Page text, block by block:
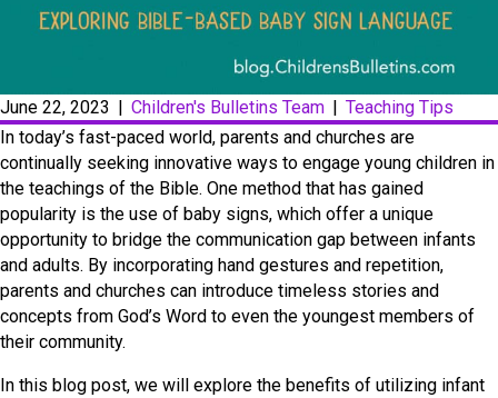
June 22, 2023 | Children's Bulletins Team | Teaching Tips
In today’s fast-paced world, parents and churches are
continually seeking innovative ways to engage young children in
the teachings of the Bible. One method that has gained
popularity is the use of baby signs, which offer a unique
opportunity to bridge the communication gap between infants
and adults. By incorporating hand gestures and repetition,
parents and churches can introduce timeless stories and
concepts from God’s Word to even the youngest members of
their community.
In this blog post, we will explore the benefits of utilizing infant